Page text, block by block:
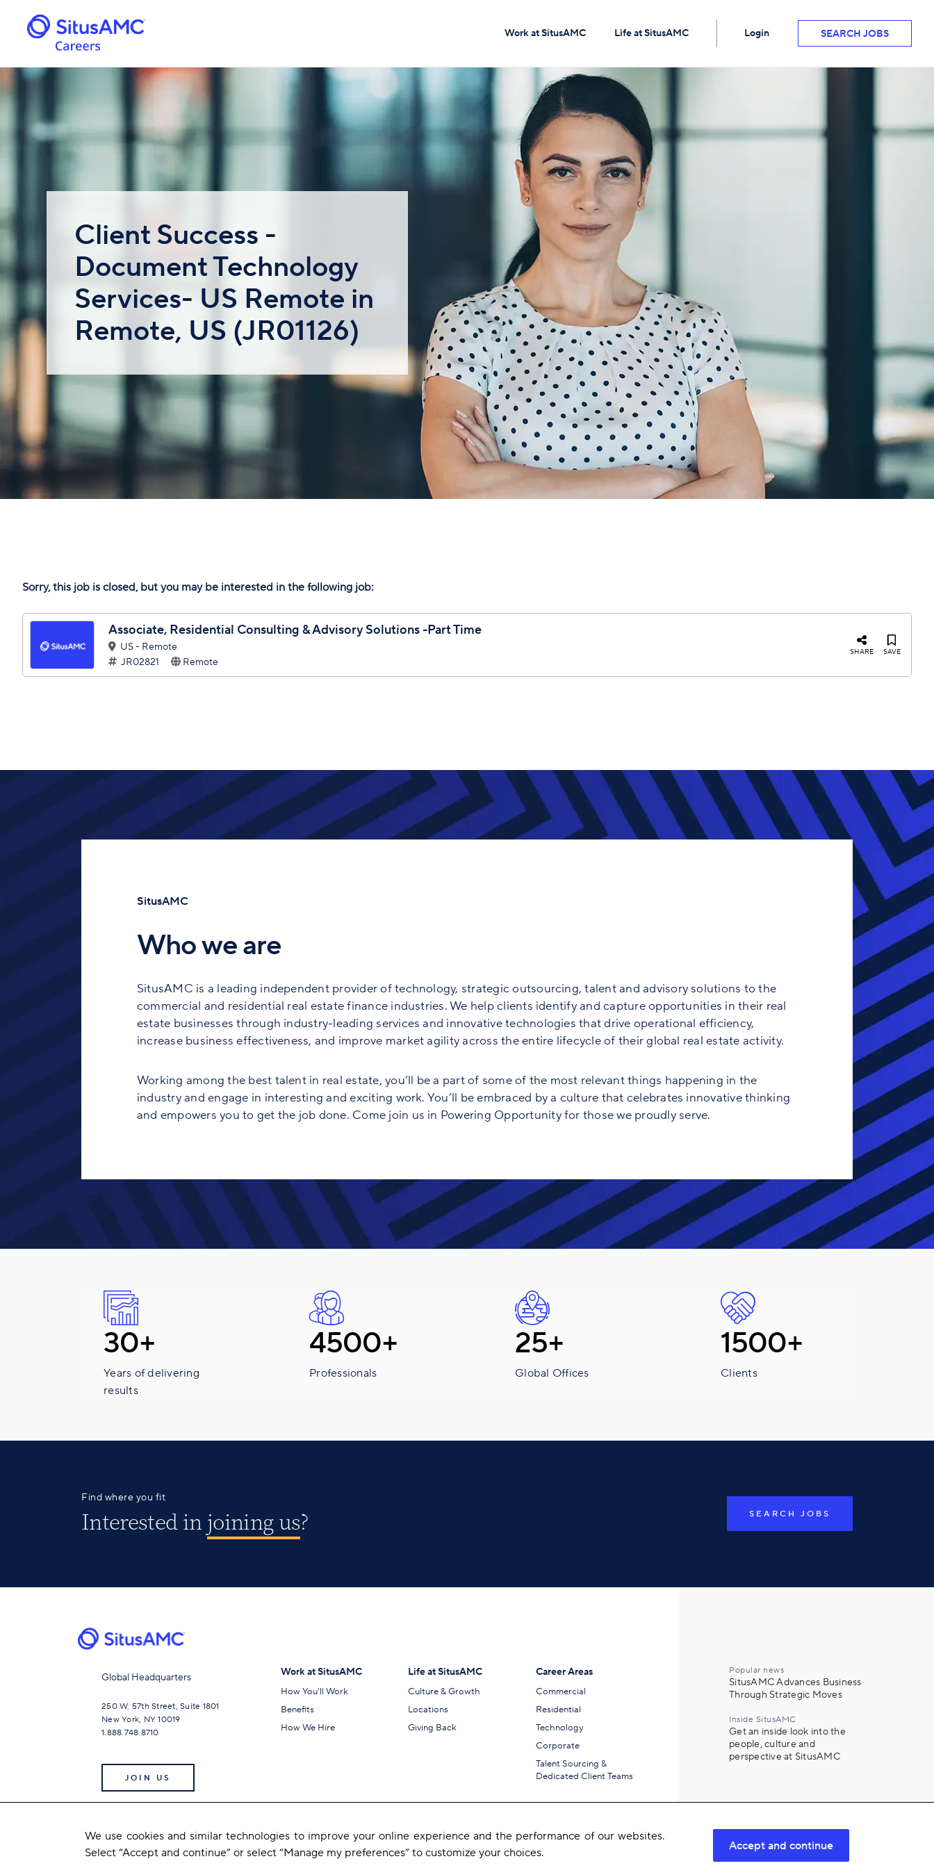
Work at SitusAMC Life at SitusAMC Login SEARCH JOBS
Client Success -
Document Technology
Services- US Remote in
Remote, US (JR01126)
Sorry, this job is closed, but you may be interested in the following job:
SAVE
SHARE
Associate, Residential Consulting & Advisory Solutions -Part Time
US - Remote
JR02821
Remote
SitusAMC
Who we are
SitusAMC is a leading independent provider of technology, strategic outsourcing, talent and advisory solutions to the
commercial and residential real estate finance industries. We help clients identify and capture opportunities in their real
estate businesses through industry-leading services and innovative technologies that drive operational efficiency,
increase business effectiveness, and improve market agility across the entire lifecycle of their global real estate activity.
Working among the best talent in real estate, you’ll be a part of some of the most relevant things happening in the
industry and engage in interesting and exciting work. You’ll be embraced by a culture that celebrates innovative thinking
and empowers you to get the job done. Come join us in Powering Opportunity for those we proudly serve.
30+
Years of delivering
results
4500+
Professionals
25+
Global Offices
1500+
Clients
Find where you fit
Interested injoining us? SEARCH JOBS
Global Headquarters
250 W. 57th Street, Suite 1801
New York, NY 10019
1.888.748.8710
JOIN US
Work at SitusAMC
How You’ll Work
Benefits
How We Hire
Life at SitusAMC
Culture & Growth
Locations
Giving Back
Career Areas
Commercial
Residential
Technology
Corporate
Talent Sourcing &
Dedicated Client Teams
Popular news
SitusAMC Advances Business
Through Strategic Moves
Inside SitusAMC
Get an inside look into the
people, culture and
perspective at SitusAMC
We use cookies and similar technologies to improve your online experience and the performance of our websites.
Select “Accept and continue” or select “Manage my preferences” to customize your choices.
Accept and continue